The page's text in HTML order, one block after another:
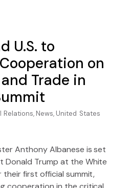
U.S. to
on
Trade in
Relations, News, United States
Anthony Albanese is set
Donald Trump at the White
their first official summit,